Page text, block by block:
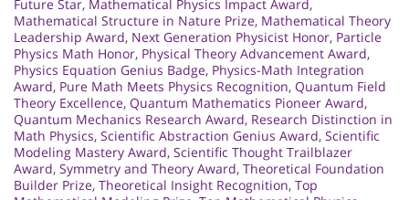
Future Star, Mathematical Physics Impact Award,
Mathematical Structure in Nature Prize, Mathematical Theory
Leadership Award, Next Generation Physicist Honor, Particle
Physics Math Honor, Physical Theory Advancement Award,
Physics Equation Genius Badge, Physics-Math Integration
Award, Pure Math Meets Physics Recognition, Quantum Field
Theory Excellence, Quantum Mathematics Pioneer Award,
Quantum Mechanics Research Award, Research Distinction in
Math Physics, Scientific Abstraction Genius Award, Scientific
Modeling Mastery Award, Scientific Thought Trailblazer
Award, Symmetry and Theory Award, Theoretical Foundation
Builder Prize, Theoretical Insight Recognition, Top